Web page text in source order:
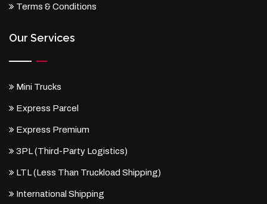
Terms & Conditions
Our Services
Mini Trucks
Express Parcel
Express Premium
3PL (Third-Party Logistics)
LTL (Less Than Truckload Shipping)
International Shipping